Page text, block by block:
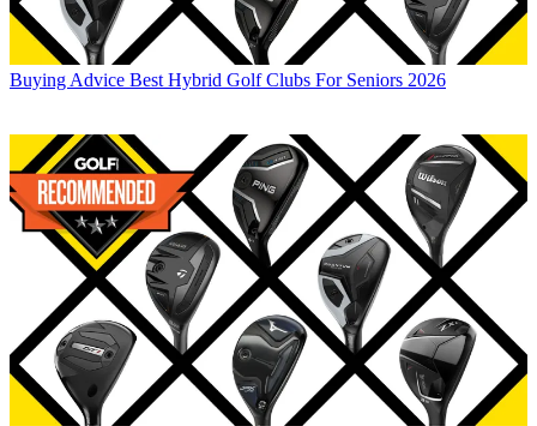
Buying Advice Best Hybrid Golf Clubs For Seniors 2026